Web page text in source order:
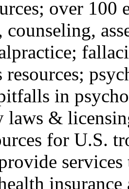
over 100
counseling,
resources;
in
laws &
for U.S.